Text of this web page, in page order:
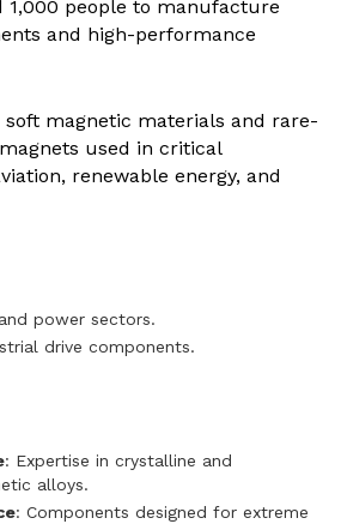
1,000 people to manufacture
and high-performance
soft magnetic materials and rare-
used in critical
renewable energy, and
power sectors.
drive components.
: Expertise in crystalline and
alloys.
: Components designed for extreme